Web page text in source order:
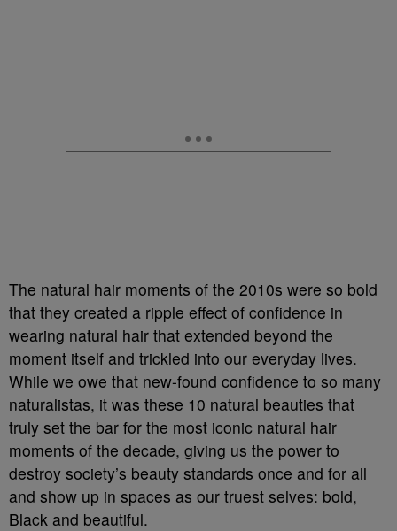
The natural hair moments of the 2010s were so bold
that they created a ripple effect of confidence in
wearing natural hair that extended beyond the
moment itself and trickled into our everyday lives.
While we owe that new-found confidence to so many
naturalistas, it was these 10 natural beauties that
truly set the bar for the most iconic natural hair
moments of the decade, giving us the power to
destroy society’s beauty standards once and for all
and show up in spaces as our truest selves: bold,
Black and beautiful.